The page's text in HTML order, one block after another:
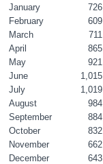
January
726
February
609
March
711
April
865
May
921
June
1,015
July
1,019
August
984
September
884
October
832
November
662
December
643